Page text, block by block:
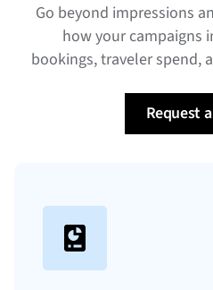
Go beyond impressions
how your campaigns
bookings, traveler spend,
Request